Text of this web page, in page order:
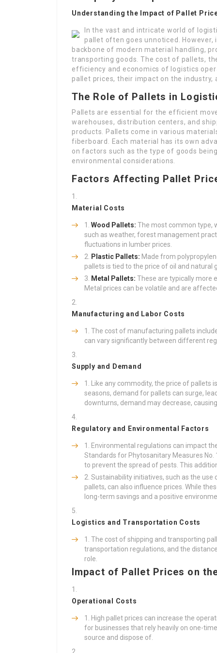
Understanding the Impact of Pallet
In the vast and intricate world of
pallet often goes unnoticed.
backbone of modern material handling,
transporting goods. The cost of pallets,
efficiency and economics of logistics
pallet prices, their impact on the
The Role of Pallets in
Pallets are essential for the efficient
warehouses, distribution centers, and
products. Pallets come in various
fiberboard. Each material has its own
on factors such as the type of goods
environmental considerations.
Factors Affecting Pallet
Material Costs
Wood Pallets: The most common type,
such as weather, forest management
fluctuations in lumber prices.
Plastic Pallets: Made from
pallets is tied to the price of oil and
Metal Pallets: These are typically more
Metal prices can be volatile and are
Manufacturing and Labor Costs
The cost of manufacturing pallets
can vary significantly between different
Supply and Demand
Like any commodity, the price of pallets
seasons, demand for pallets can surge,
downturns, demand may decrease,
Regulatory and Environmental Factors
Environmental regulations can impact
Standards for Phytosanitary Measures
to prevent the spread of pests. This
Sustainability initiatives, such as the
pallets, can also influence prices. While
long-term savings and a positive
Logistics and Transportation Costs
The cost of shipping and transporting
transportation regulations, and the
role.
Impact of Pallet Prices on
Operational Costs
High pallet prices can increase the
for businesses that rely heavily on one-
source and dispose of.